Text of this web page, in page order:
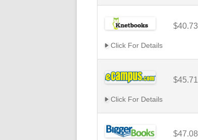
$40.73
Click For Details
$45.71
Click For Details
$47.08